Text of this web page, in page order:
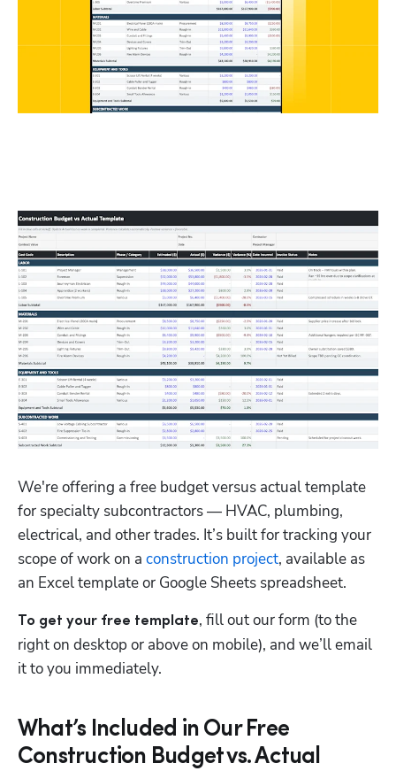
We're offering a free budget versus actual template
for specialty subcontractors — HVAC, plumbing,
electrical, and other trades. It’s built for tracking your
scope of work on a construction project, available as
an Excel template or Google Sheets spreadsheet.
To get your free template, fill out our form (to the
right on desktop or above on mobile), and we’ll email
it to you immediately.
What’s Included in Our Free
Construction Budget vs. Actual